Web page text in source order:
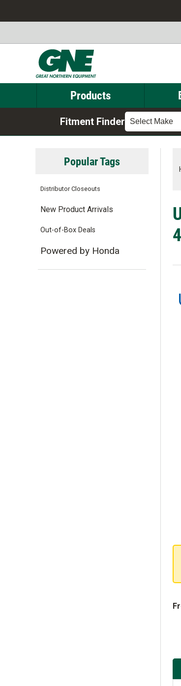
Products
Fitment Finder Select Make
Popular Tags
Distributor Closeouts
New Product Arrivals
Out-of-Box Deals
Powered by Honda